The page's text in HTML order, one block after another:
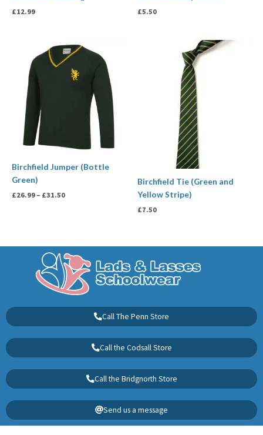
£12.99 £5.50
Birchfield Jumper (Bottle
Green)
£26.99 – £31.50
Price
range:
£26.99
through
£31.50
Birchfield Tie (Green and
Yellow Stripe)
£7.50
Call The Penn Store
Call the Codsall Store
Call the Bridgnorth Store
Send us a message